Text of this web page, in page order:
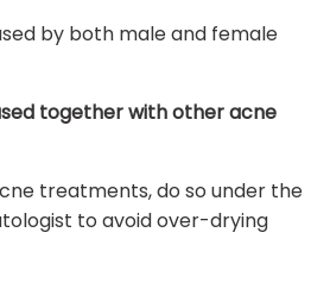
by both male and female
together with other acne
treatments, do so under the
to avoid over-drying